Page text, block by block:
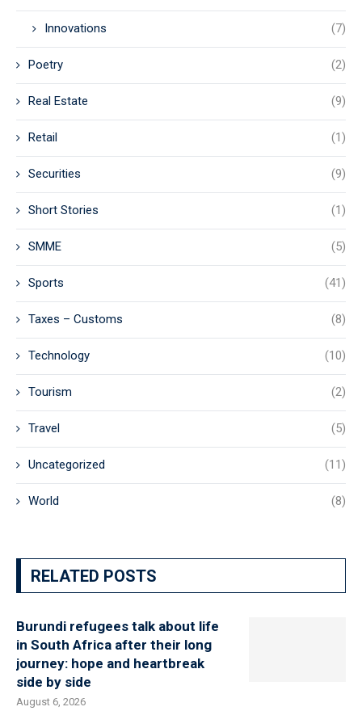
Innovations (7)
Poetry (2)
Real Estate (9)
Retail (1)
Securities (9)
Short Stories (1)
SMME (5)
Sports (41)
Taxes – Customs (8)
Technology (10)
Tourism (2)
Travel (5)
Uncategorized (11)
World (8)
RELATED POSTS
Burundi refugees talk about life
in South Africa after their long
journey: hope and heartbreak
side by side
August 6, 2026